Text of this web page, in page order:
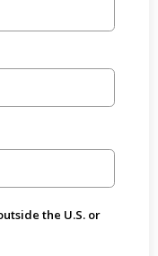
the U.S. or